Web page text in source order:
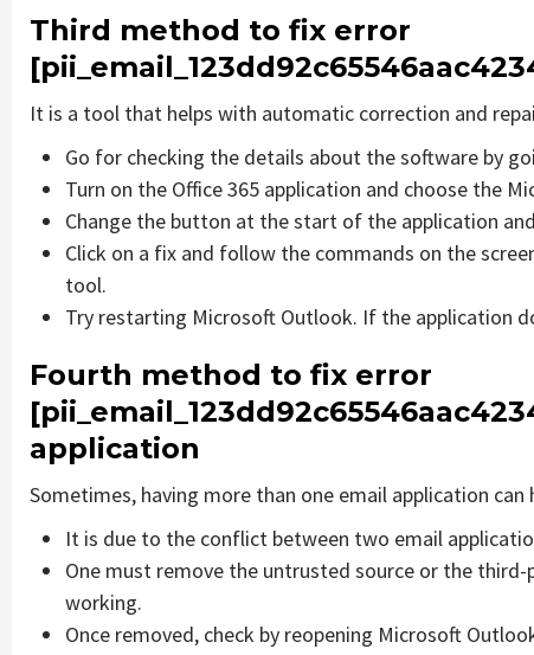
Third method to fix error
It is a tool that helps with automatic correction and
Go for checking the details about the software by
Turn on the Office 365 application and choose the
Change the button at the start of the application
Click on a fix and follow the commands on the
tool.
Try restarting Microsoft Outlook. If the application
Fourth method to fix error
application
Sometimes, having more than one email application
It is due to the conflict between two email
One must remove the untrusted source or the
working.
Once removed, check by reopening Microsoft